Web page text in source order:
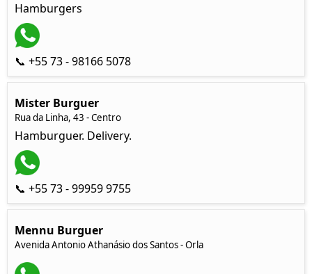
Hamburgers
📞 +55 73 - 98166 5078
Mister Burguer
Rua da Linha, 43 - Centro
Hamburguer. Delivery.
📞 +55 73 - 99959 9755
Mennu Burguer
Avenida Antonio Athanásio dos Santos - Orla